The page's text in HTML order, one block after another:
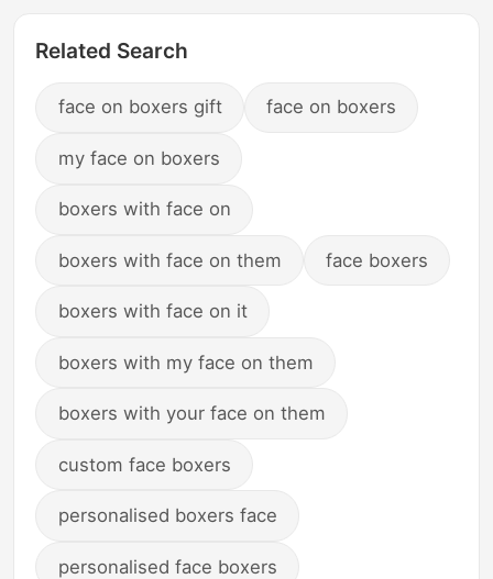
Related Search
face on boxers gift face on boxers
my face on boxers
boxers with face on
boxers with face on them face boxers
boxers with face on it
boxers with my face on them
boxers with your face on them
custom face boxers
personalised boxers face
personalised face boxers